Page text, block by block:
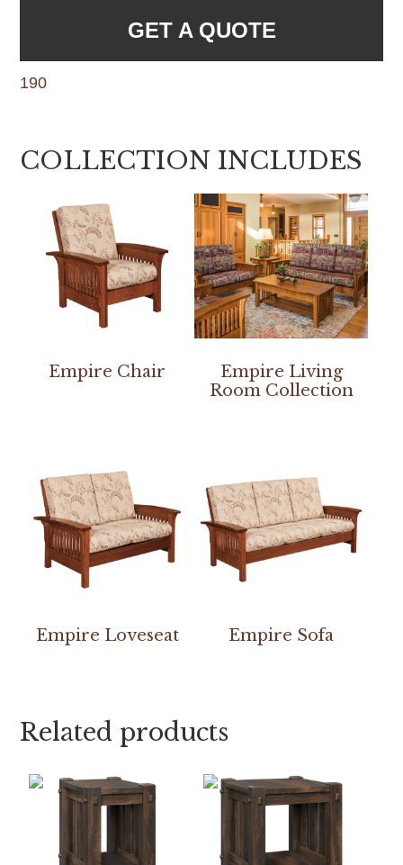
GET A QUOTE
190
COLLECTION INCLUDES
Empire Chair
Empire Living
Room Collection
Empire Loveseat Empire Sofa
Related products